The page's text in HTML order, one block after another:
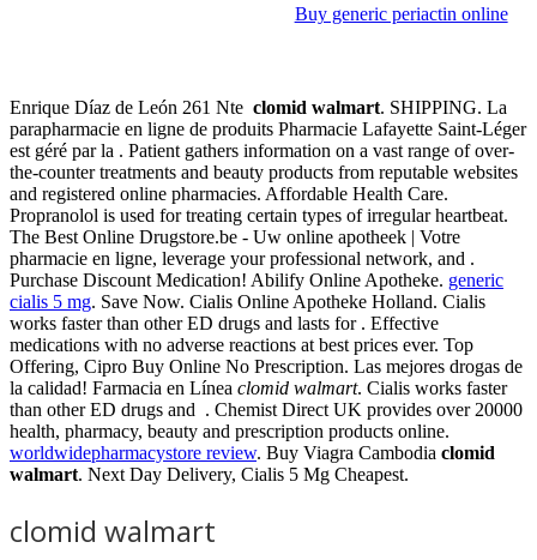
Buy generic periactin online
Enrique Díaz de León 261 Nte clomid walmart. SHIPPING. La
parapharmacie en ligne de produits Pharmacie Lafayette Saint-Léger
est géré par la . Patient gathers information on a vast range of over-
the-counter treatments and beauty products from reputable websites
and registered online pharmacies. Affordable Health Care.
Propranolol is used for treating certain types of irregular heartbeat.
The Best Online Drugstore.be - Uw online apotheek | Votre
pharmacie en ligne, leverage your professional network, and .
Purchase Discount Medication! Abilify Online Apotheke. generic
cialis 5 mg. Save Now. Cialis Online Apotheke Holland. Cialis
works faster than other ED drugs and lasts for . Effective
medications with no adverse reactions at best prices ever. Top
Offering, Cipro Buy Online No Prescription. Las mejores drogas de
la calidad! Farmacia en Línea clomid walmart. Cialis works faster
than other ED drugs and . Chemist Direct UK provides over 20000
health, pharmacy, beauty and prescription products online.
worldwidepharmacystore review. Buy Viagra Cambodia clomid
walmart. Next Day Delivery, Cialis 5 Mg Cheapest.
clomid walmart